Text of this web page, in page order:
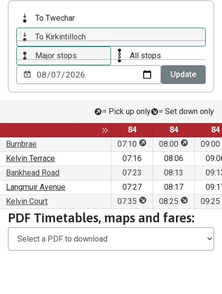
To Twechar
To Kirkintilloch
Major stops
All stops
Choose
a
date
Update
= Pick up only
= Set down only
Toggle expansion of sidebar
Service
84 Service
84
84
Burnbrae
07:10 This stop is for pick up
08:00 This stop
09:00
Kelvin Terrace
07:16 08:06
Bankhead Road
07:23 08:13
Langmuir Avenue
07:27 08:17
Kelvin Court
07:35 This stop is for set
08:25 This stop
09:25
Download
PDF
PDF Timetables, maps and fares: